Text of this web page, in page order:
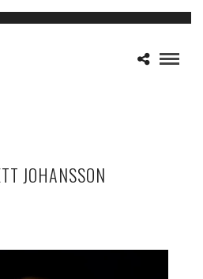
JOHANSSON